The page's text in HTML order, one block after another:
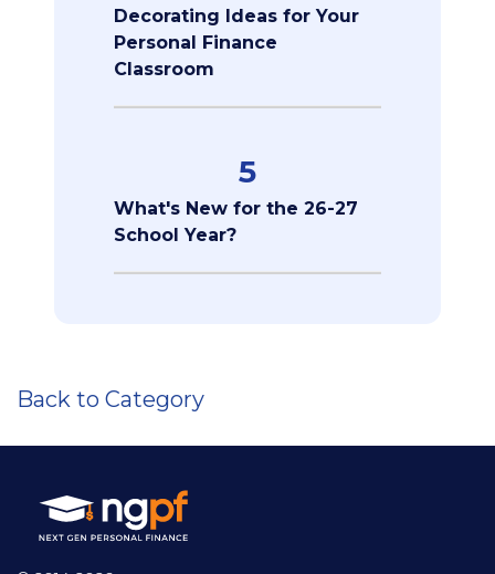
Decorating Ideas for Your
Personal Finance
Classroom
5
What's New for the 26-27
School Year?
Back to Category